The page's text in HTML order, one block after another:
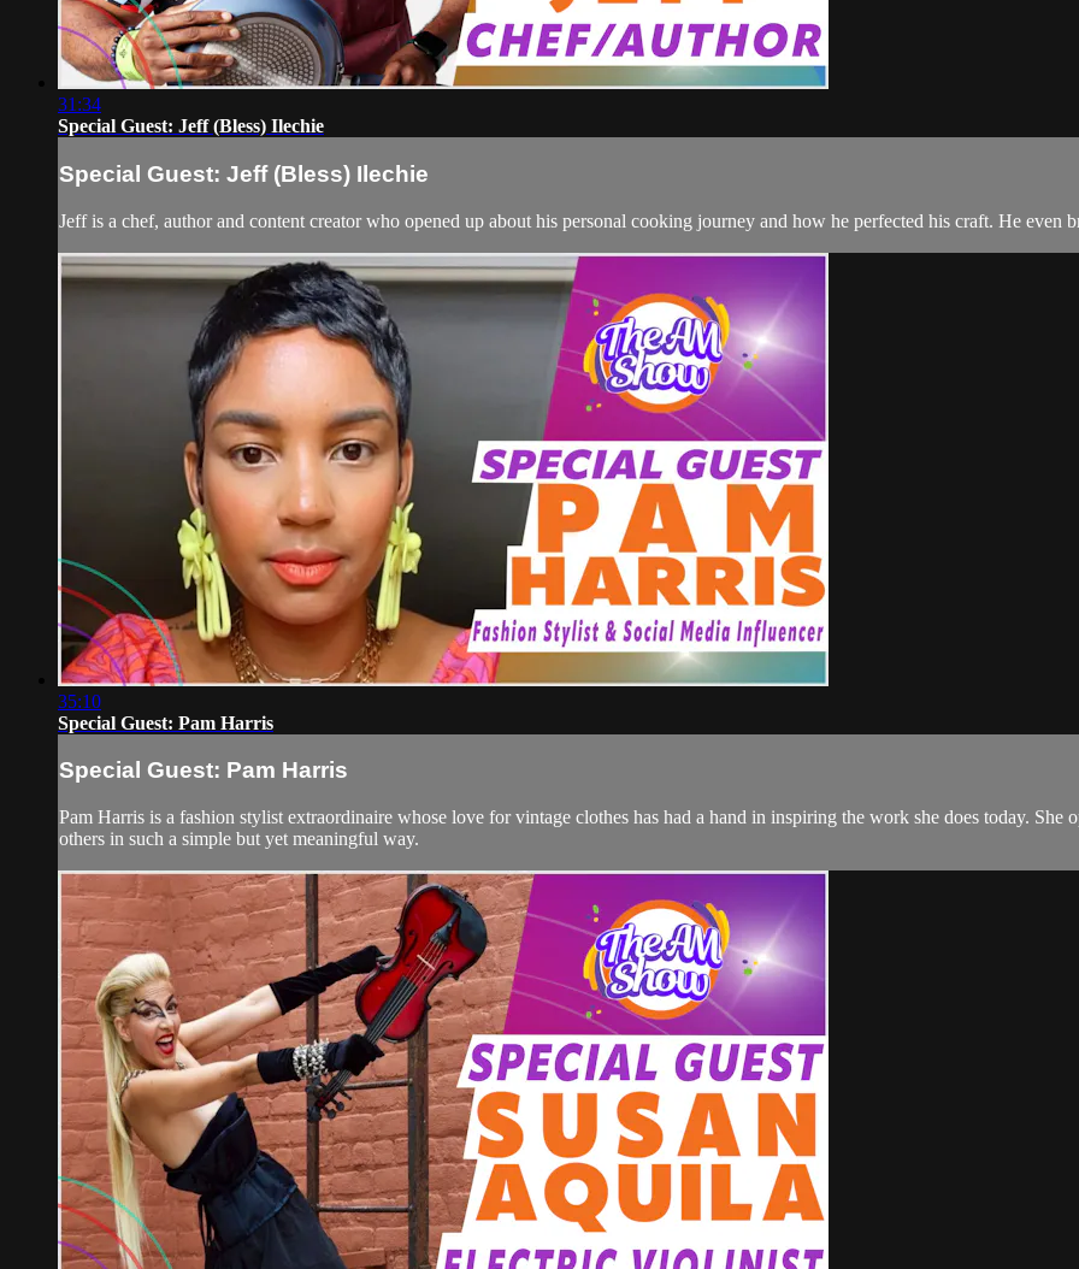
31:34
Special Guest: Jeff (Bless) Ilechie
Special Guest: Jeff (Bless) Ilechie
Jeff is a chef, author and content creator who opened up about his personal cooking journey and how he perfected his craft. He even
35:10
Special Guest: Pam Harris
Special Guest: Pam Harris
Pam Harris is a fashion stylist extraordinaire whose love for vintage clothes has had a hand in inspiring the work she does today.
others in such a simple but yet meaningful way.